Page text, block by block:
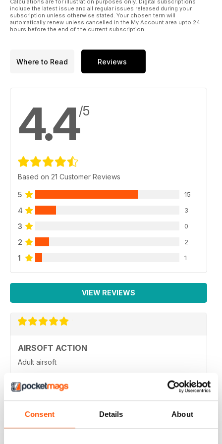
Consent Details About
Many thanks for your custom!
The Military 1st Team
Calculations are for illustration purposes only. Digital subscriptions
include the latest issue and all regular issues released during your
subscription unless otherwise stated. Your chosen term will
automatically renew unless cancelled in the My Account area upto 24
hours before the end of the current subscription.
Where to Read Reviews
4.4/5
Based on 21 Customer Reviews
5 15
4 3
3 0
2 2
1 1
VIEW REVIEWS
AIRSOFT ACTION
Adult airsoft
AIRSOFT ACTION